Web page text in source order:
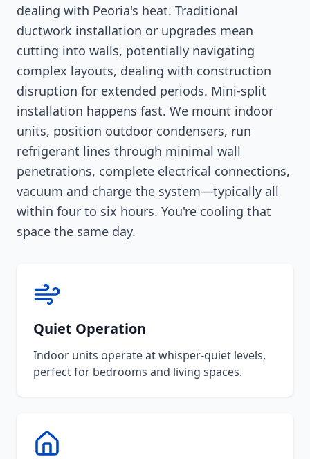
dealing with Peoria's heat. Traditional
ductwork installation or upgrades mean
cutting into walls, potentially navigating
complex layouts, dealing with construction
disruption for extended periods. Mini-split
installation happens fast. We mount indoor
units, position outdoor condensers, run
refrigerant lines through minimal wall
penetrations, complete electrical connections,
vacuum and charge the system—typically all
within four to six hours. You're cooling that
space the same day.
Quiet Operation
Indoor units operate at whisper-quiet levels,
perfect for bedrooms and living spaces.